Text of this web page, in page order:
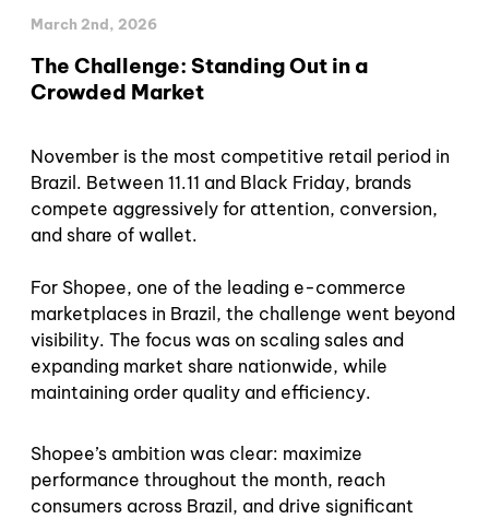
March 2nd, 2026
The Challenge: Standing Out in a
Crowded Market
November is the most competitive retail period in
Brazil. Between 11.11 and Black Friday, brands
compete aggressively for attention, conversion,
and share of wallet.
For Shopee, one of the leading e-commerce
marketplaces in Brazil, the challenge went beyond
visibility. The focus was on scaling sales and
expanding market share nationwide, while
maintaining order quality and efficiency.
Shopee’s ambition was clear: maximize
performance throughout the month, reach
consumers across Brazil, and drive significant